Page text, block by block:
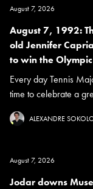
August 7, 2026
August 7, 1992:
old Jennifer
to win the
Every day Tennis
time to celebrate a
ALEXANDRE
August 7, 2026
Jodar downs